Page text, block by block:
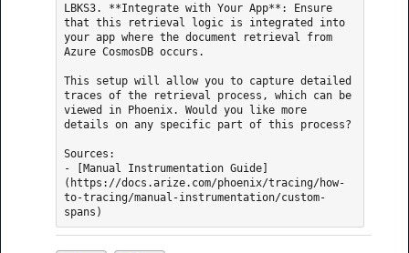
LBKS3. **Integrate with Your App**: Ensure
that this retrieval logic is integrated into
your app where the document retrieval from
Azure CosmosDB occurs.
This setup will allow you to capture detailed
traces of the retrieval process, which can be
viewed in Phoenix. Would you like more
details on any specific part of this process?
Sources:
- [Manual Instrumentation Guide]
(https://docs.arize.com/phoenix/tracing/how-
to-tracing/manual-instrumentation/custom-